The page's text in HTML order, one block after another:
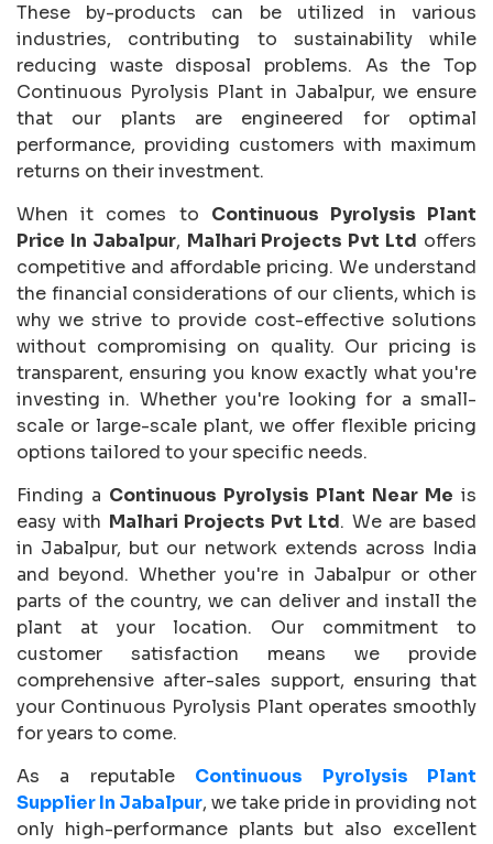
These by-products can be utilized in various
industries, contributing to sustainability while
reducing waste disposal problems. As the Top
Continuous Pyrolysis Plant in Jabalpur, we ensure
that our plants are engineered for optimal
performance, providing customers with maximum
returns on their investment.
When it comes to Continuous Pyrolysis Plant
Price In Jabalpur, Malhari Projects Pvt Ltd offers
competitive and affordable pricing. We understand
the financial considerations of our clients, which is
why we strive to provide cost-effective solutions
without compromising on quality. Our pricing is
transparent, ensuring you know exactly what you're
investing in. Whether you're looking for a small-
scale or large-scale plant, we offer flexible pricing
options tailored to your specific needs.
Finding a Continuous Pyrolysis Plant Near Me is
easy with Malhari Projects Pvt Ltd. We are based
in Jabalpur, but our network extends across India
and beyond. Whether you're in Jabalpur or other
parts of the country, we can deliver and install the
plant at your location. Our commitment to
customer satisfaction means we provide
comprehensive after-sales support, ensuring that
your Continuous Pyrolysis Plant operates smoothly
for years to come.
As a reputable Continuous Pyrolysis Plant
Supplier In Jabalpur, we take pride in providing not
only high-performance plants but also excellent